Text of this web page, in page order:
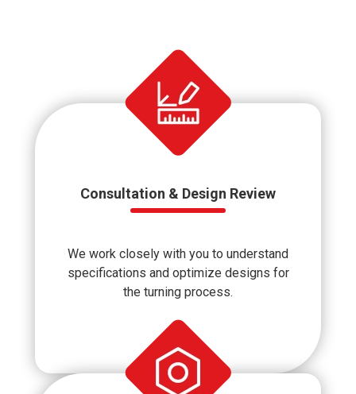
Consultation & Design Review
We work closely with you to understand
specifications and optimize designs for
the turning process.